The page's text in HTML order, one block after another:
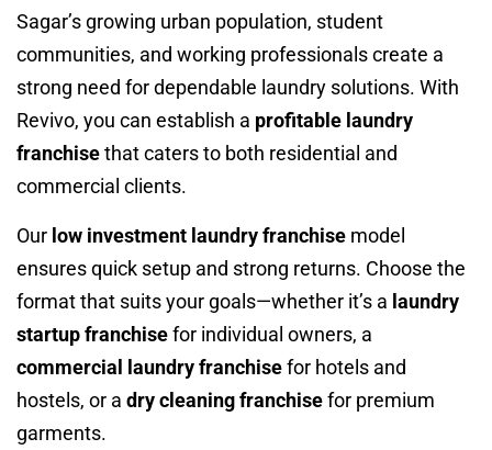
Sagar’s growing urban population, student
communities, and working professionals create a
strong need for dependable laundry solutions. With
Revivo, you can establish a profitable laundry
franchisethat caters to both residential and
commercial clients.
Our low investment laundry franchise model
ensures quick setup and strong returns. Choose the
format that suits your goals—whether it’s a laundry
startup franchisefor individual owners, a
commercial laundry franchisefor hotels and
hostels, or a dry cleaning franchisefor premium
garments.